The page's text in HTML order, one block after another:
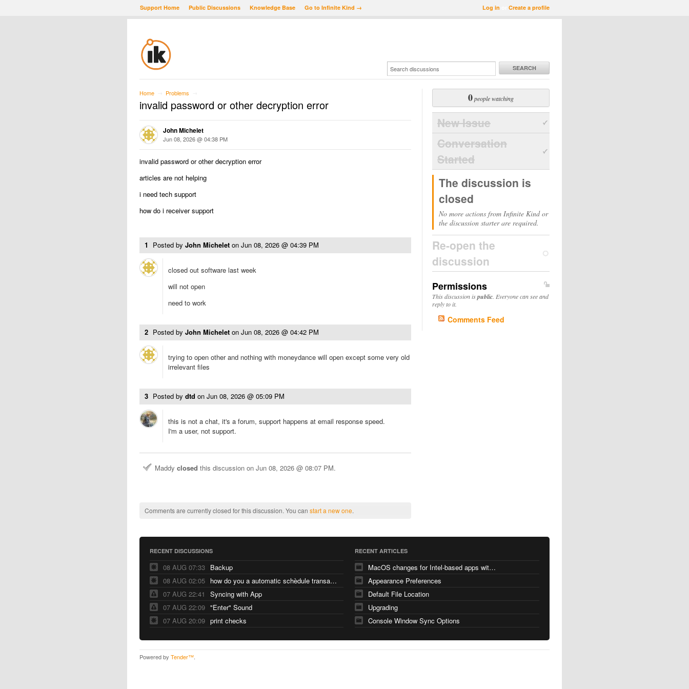
Log in Create a profile
Support Home Public Discussions Knowledge Base Go to Infinite Kind →
SEARCH
Home Problems
invalid password or other decryption error
John Michelet
Jun 08, 2026 @ 04:38 PM
invalid password or other decryption error
articles are not helping
i need tech support
how do i receiver support
1 Posted by John Michelet on Jun 08, 2026 @ 04:39 PM
closed out software last week
will not open
need to work
2 Posted by John Michelet on Jun 08, 2026 @ 04:42 PM
trying to open other and nothing with moneydance will open except some very old
irrelevant files
3 Posted by dtd on Jun 08, 2026 @ 05:09 PM
this is not a chat, it's a forum, support happens at email response speed.
I'm a user, not support.
Maddy closed this discussion on Jun 08, 2026 @ 08:07 PM.
Comments are currently closed for this discussion. You can start a new one.
0people watching
New Issue
Conversation
Started
The discussion is
closed
No more actions from Infinite Kind or
the discussion starter are required.
Re-open the
discussion
Permissions
This discussion ispublic . Everyone can see and
reply to it.
Comments Feed
RECENT DISCUSSIONS
08 AUG 07:33 Backup
08 AUG 02:05
how do you a automatic schèdule transaction
07 AUG 22:41
Syncing with App
07 AUG 22:09 "Enter" Sound
07 AUG 20:09 print checks
RECENT ARTICLES
MacOS changes for Intel-based apps with Apple silicon
Appearance Preferences
Default File Location
Upgrading
Console Window Sync Options
Powered by Tender™